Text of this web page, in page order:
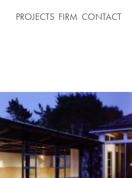
PROJECTS FIRM CONTACT